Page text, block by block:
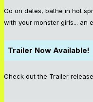
Go on dates, bathe in hot
with your monster girls... an
Trailer Now Available!
Check out the Trailer